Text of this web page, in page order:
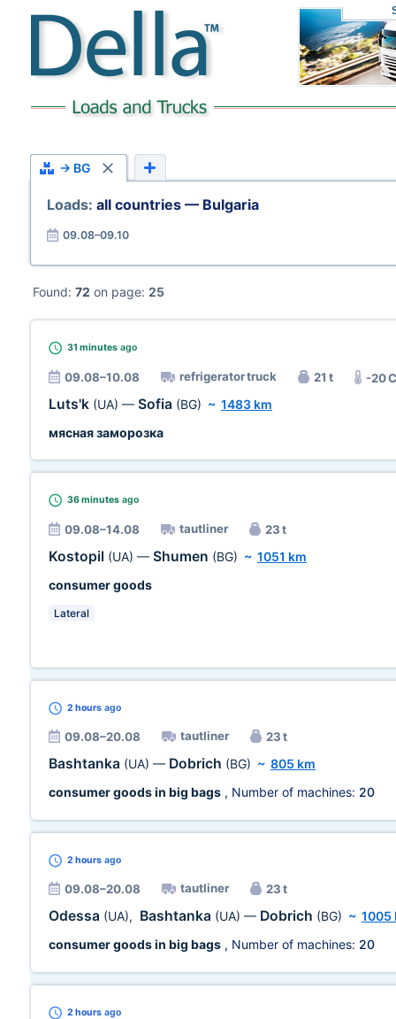
→ BG
Loads: all countries — Bulgaria
09.08–09.10
Found: 72 on page: 25
31 minutes ago
09.08–10.08 refrigerator truck 21 t -20
Luts'k (UA) — Sofia (BG) ~ 1483 km
мясная заморозка
36 minutes ago
09.08–14.08 tautliner 23 t
Kostopil (UA) — Shumen (BG) ~ 1051 km
consumer goods
Lateral
2 hours ago
09.08–20.08 tautliner 23 t
Bashtanka (UA) — Dobrich (BG) ~ 805 km
consumer goods in big bags , Number of machines: 20
2 hours ago
09.08–20.08 tautliner 23 t
Odessa (UA), Bashtanka (UA) — Dobrich (BG) ~ 1005
consumer goods in big bags , Number of machines: 20
2 hours ago